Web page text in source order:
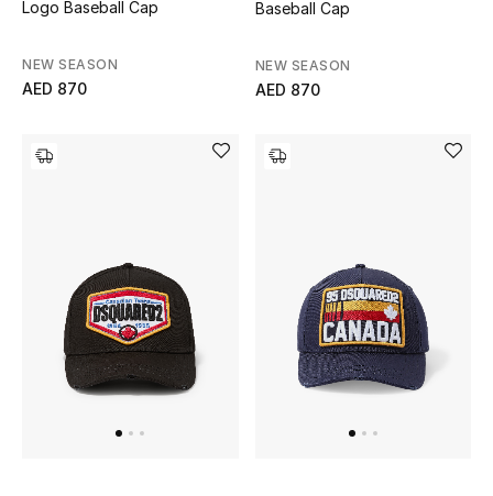
Kids Bags
BEST OF BAGS
Shop Bags
Logo Baseball Cap
NEW SEASON
AED 870
Baseball Cap
NEW SEASON
AED 870